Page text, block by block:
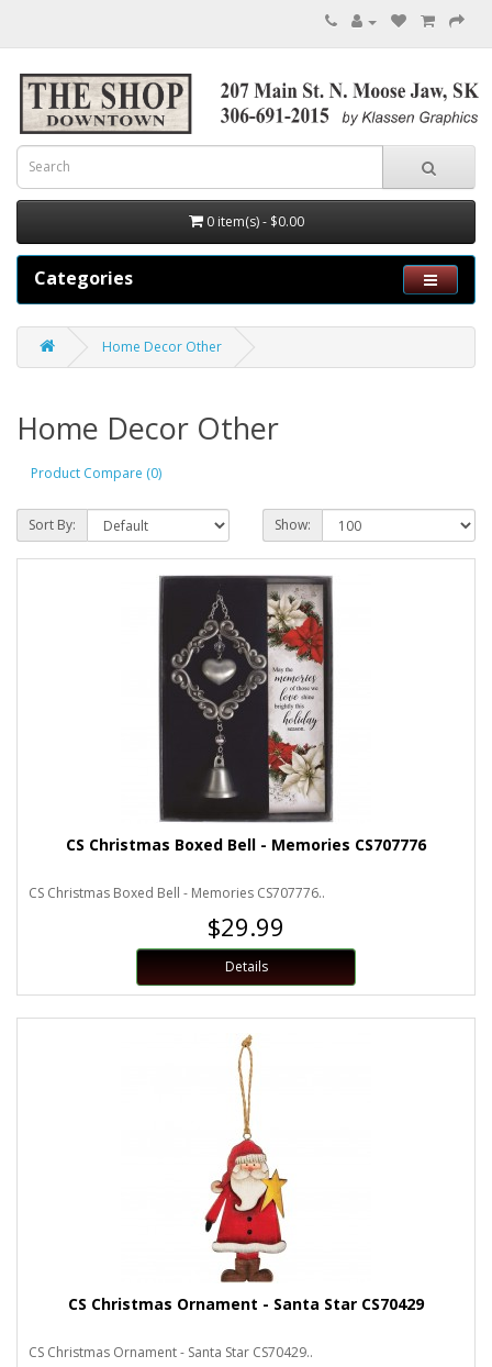
0 item(s) - $0.00
Categories
Home Decor Other
Home Decor Other
Product Compare (0)
Sort By: Show:
CS Christmas Boxed Bell - Memories CS707776
CS Christmas Boxed Bell - Memories CS707776..
$29.99
Details
CS Christmas Ornament - Santa Star CS70429
CS Christmas Ornament - Santa Star CS70429..